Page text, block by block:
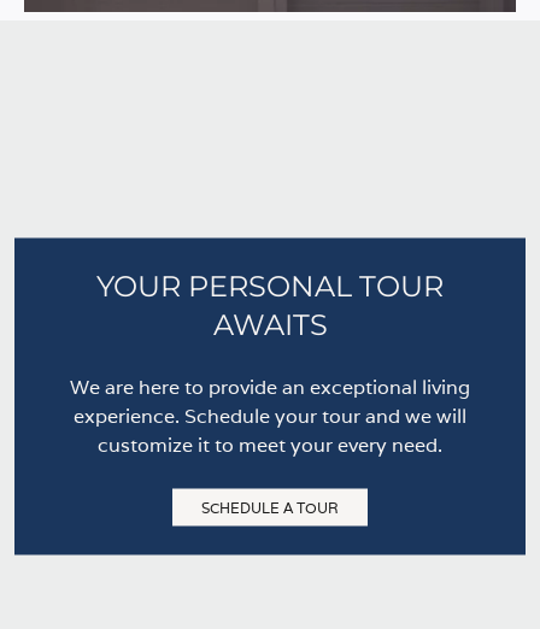
YOUR PERSONAL TOUR
AWAITS
We are here to provide an exceptional living
experience. Schedule your tour and we will
customize it to meet your every need.
SCHEDULE A TOUR